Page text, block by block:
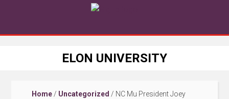
ELON UNIVERSITY
Home / Uncategorized / NC Mu President Joey